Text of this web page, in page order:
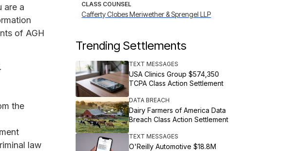
are a
of AGH
the
law
CLASS COUNSEL
Cafferty Clobes Meriwether & Sprengel LLP
Trending Settlements
TEXT MESSAGES
USA Clinics Group $574,350
TCPA Class Action Settlement
DATA BREACH
Dairy Farmers of America Data
Breach Class Action Settlement
TEXT MESSAGES
O'Reilly Automotive $18.8M